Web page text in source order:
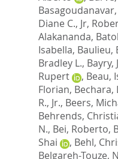
Diane C., Jr,
Alakananda,
Isabella, Baulieu,
Bradley L., Bayry,
Rupert
, Beau,
Florian, Bechara,
R., Jr., Beers,
Behrends,
N., Bei, Roberto,
Shai
, Behl,
Belgareh-Touze,